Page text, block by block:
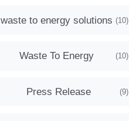
waste to energy solutions (10)
Waste To Energy (10)
Press Release (9)